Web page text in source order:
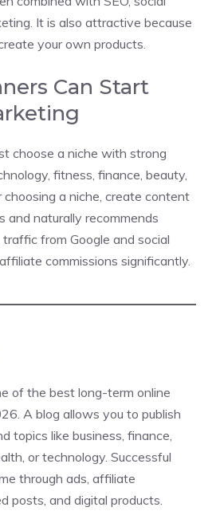
It is also attractive because
your own products.
Can Start
choose a niche with strong
fitness, finance, beauty,
a niche, create content
and naturally recommends
from Google and social
commissions significantly.
of the best long-term online
A blog allows you to publish
topics like business, finance,
or technology. Successful
through ads, affiliate
posts, and digital products.